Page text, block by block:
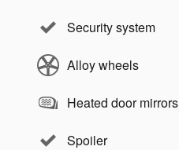
Security system
Alloy wheels
Heated door mirrors
Spoiler